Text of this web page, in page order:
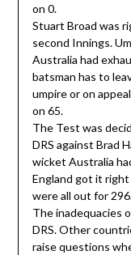
on 0.
Stuart Broad was
second Innings.
Australia had
batsman has to
umpire or on
on 65.
The Test was
DRS against Brad
wicket Australia
England got it
were all out for
The inadequacies
DRS. Other
raise questions